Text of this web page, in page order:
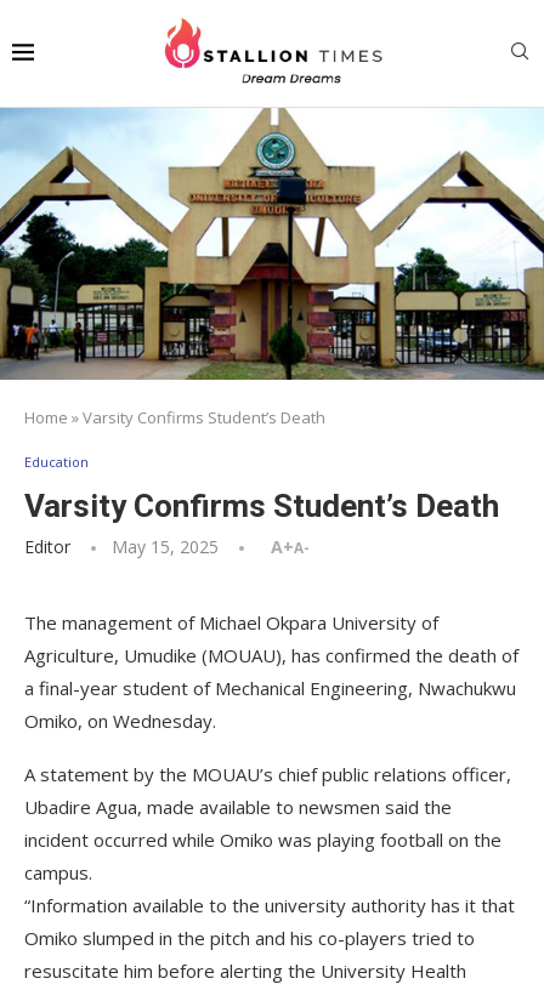
Home »Varsity Confirms Student’s Death
Education
Varsity Confirms Student’s Death
Editor May 15, 2025 A+A-
The management of Michael Okpara University of
Agriculture, Umudike (MOUAU), has confirmed the death of
a final-year student of Mechanical Engineering, Nwachukwu
Omiko, on Wednesday.
A statement by the MOUAU’s chief public relations officer,
Ubadire Agua, made available to newsmen said the
incident occurred while Omiko was playing football on the
campus.
“Information available to the university authority has it that
Omiko slumped in the pitch and his co-players tried to
resuscitate him before alerting the University Health